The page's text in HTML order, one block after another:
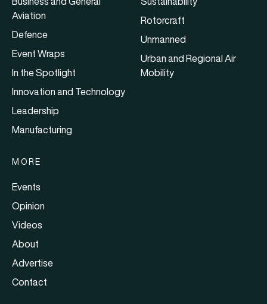
Aviation
Defence
Event Wraps
In the Spotlight
Innovation and Technology
Leadership
Manufacturing
Rotorcraft
Unmanned
Urban and Regional Air
Mobility
MORE
Events
Opinion
Videos
About
Advertise
Contact